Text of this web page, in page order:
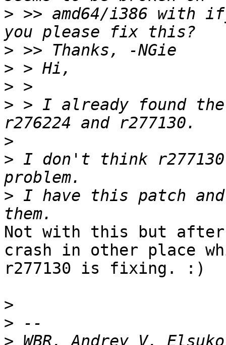
> >> amd64/i386 with
>
>
>
> > I already found the
>
> I don't think
> I have this patch
Not with this but
crash in other place
r277130 is fixing. :)
>
>
>